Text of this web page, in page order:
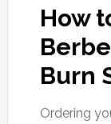
How
Burn
Ordering